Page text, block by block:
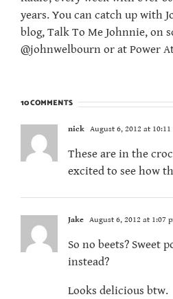
years. You can catch up with
blog, Talk To Me Johnnie, on
@johnwelbourn or at Power
10 COMMENTS
nick August 6, 2012 at 10:11
These are in the
excited to see how
Jake August 6, 2012 at 1:07
So no beets? Sweet
instead?
Looks delicious btw.